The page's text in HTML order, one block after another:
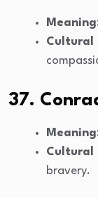
Cultural
37.
Cultural
bravery.